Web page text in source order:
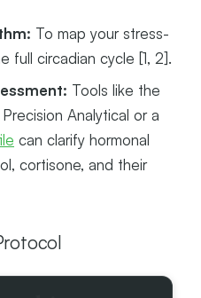
To map your stress-
full circadian cycle [1, 2].
Tools like the
Analytical or a
can clarify hormonal
cortisone, and their